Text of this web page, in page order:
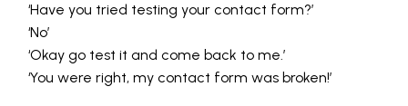
‘Have you tried testing your contact form?’
‘No’
‘Okay go test it and come back to me.’
‘You were right, my contact form was broken!’